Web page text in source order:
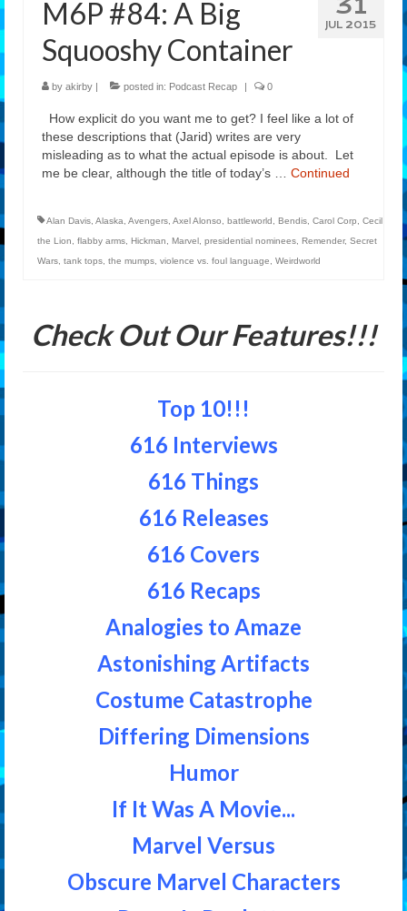
Features
Our Team
31
JUL 2015
M6P #84: A Big
Squooshy Container
by akirby posted in: Podcast Recap 0
How explicit do you want me to get? I feel like a lot of
these descriptions that (Jarid) writes are very
misleading as to what the actual episode is about. Let
me be clear, although the title of today’s … Continued
Alan Davis, Alaska, Avengers, Axel Alonso, battleworld, Bendis, Carol Corp, Cecil
the Lion, flabby arms, Hickman, Marvel, presidential nominees, Remender, Secret
Wars, tank tops, the mumps, violence vs. foul language, Weirdworld
Check Out Our Features!!!
Top 10!!!
616 Interviews
616 Things
616 Releases
616 Covers
616 Recaps
Analogies to Amaze
Astonishing Artifacts
Costume Catastrophe
Differing Dimensions
Humor
If It Was A Movie...
Marvel Versus
Obscure Marvel Characters